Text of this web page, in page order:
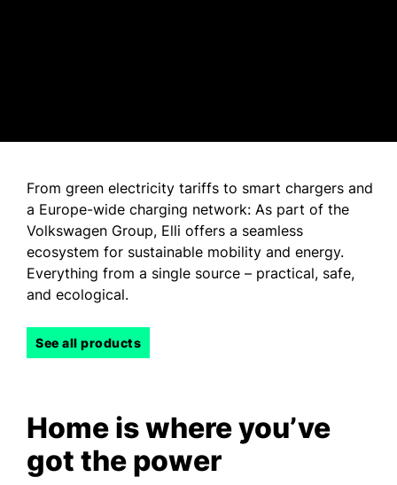
From green electricity tariffs to smart chargers and
a Europe-wide charging network: As part of the
Volkswagen Group, Elli offers a seamless
ecosystem for sustainable mobility and energy.
Everything from a single source – practical, safe,
and ecological.
See all products
Home is where you’ve
got the power